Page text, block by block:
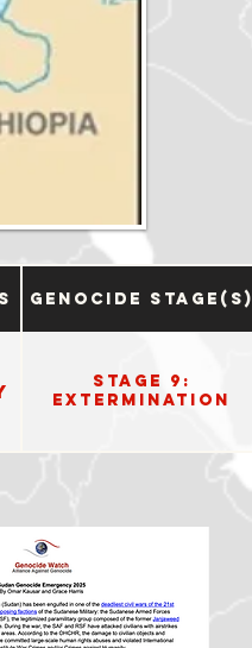
Genocide Stage(s)
Stage 9:
Extermination